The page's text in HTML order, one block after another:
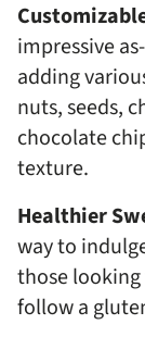
impressive
adding
nuts, seeds,
chocolate
texture.
Healthier
way to
those
follow a